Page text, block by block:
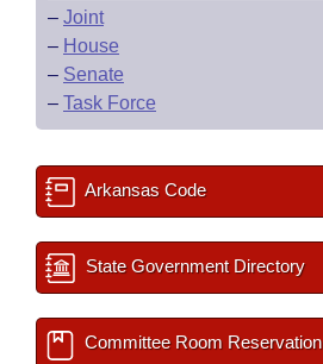
– Joint
– House
– Senate
– Task Force
Arkansas Code
State Government Directory
Committee Room Reservation